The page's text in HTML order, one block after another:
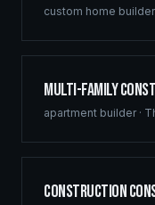
custom home builder
Multi-Family
apartment builder·
Construction